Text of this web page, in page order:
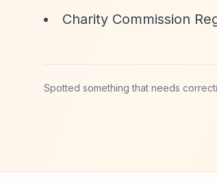
Charity Commission
Spotted something that needs